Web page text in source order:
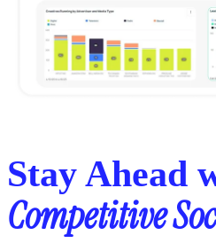
Stay Ahead
Competitive